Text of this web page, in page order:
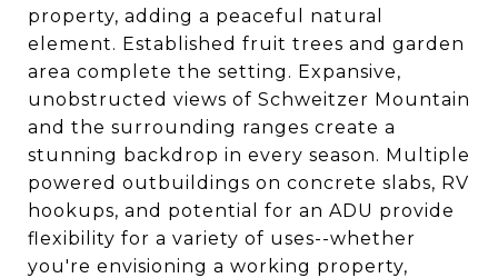
property, adding a peaceful natural
element. Established fruit trees and garden
area complete the setting. Expansive,
unobstructed views of Schweitzer Mountain
and the surrounding ranges create a
stunning backdrop in every season. Multiple
powered outbuildings on concrete slabs, RV
hookups, and potential for an ADU provide
flexibility for a variety of uses--whether
you're envisioning a working property,